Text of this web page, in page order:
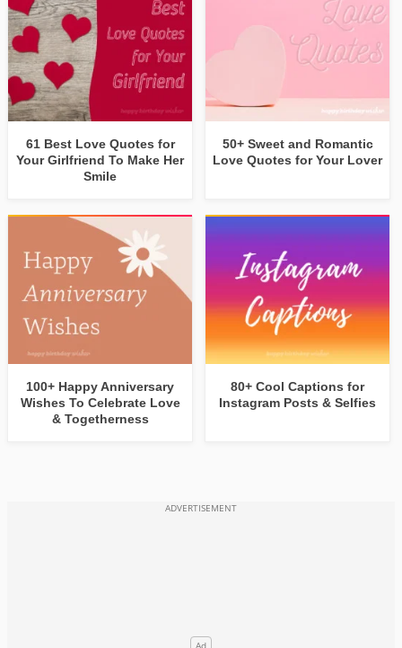
61 Best Love Quotes for
Your Girlfriend To Make Her
Smile
50+ Sweet and Romantic
Love Quotes for Your Lover
100+ Happy Anniversary
Wishes To Celebrate Love
& Togetherness
80+ Cool Captions for
Instagram Posts & Selfies